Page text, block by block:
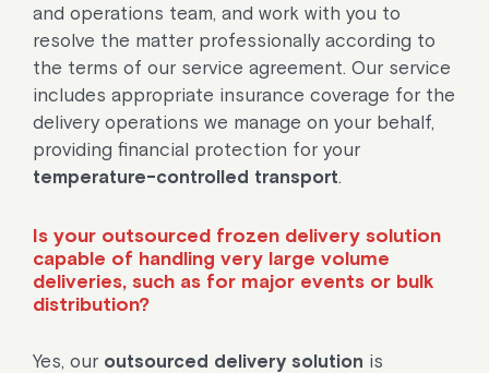
and operations team, and work with you to
resolve the matter professionally according to
the terms of our service agreement. Our service
includes appropriate insurance coverage for the
delivery operations we manage on your behalf,
providing financial protection for your
temperature-controlled transport.
Is your outsourced frozen delivery solution
capable of handling very large volume
deliveries, such as for major events or bulk
distribution?
Yes, our outsourced delivery solution is